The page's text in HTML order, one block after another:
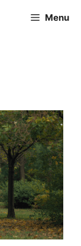
Menu